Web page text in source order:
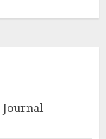
Journal